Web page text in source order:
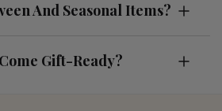
And Seasonal Items?
Gift-Ready?